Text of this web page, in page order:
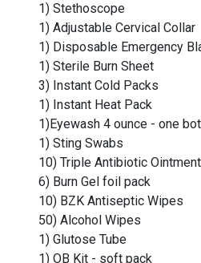
1) Stethoscope
1) Adjustable Cervical Collar
1) Disposable Emergency
1) Sterile Burn Sheet
3) Instant Cold Packs
1) Instant Heat Pack
1)Eyewash 4 ounce - one
1) Sting Swabs
10) Triple Antibiotic
6) Burn Gel foil pack
10) BZK Antiseptic Wipes
50) Alcohol Wipes
1) Glutose Tube
1) OB Kit - soft pack